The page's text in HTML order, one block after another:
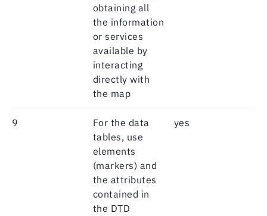
obtaining all
the information
or services
available by
interacting
directly with
the map
9
For the data
tables, use
elements
(markers) and
the attributes
contained in
the DTD
yes